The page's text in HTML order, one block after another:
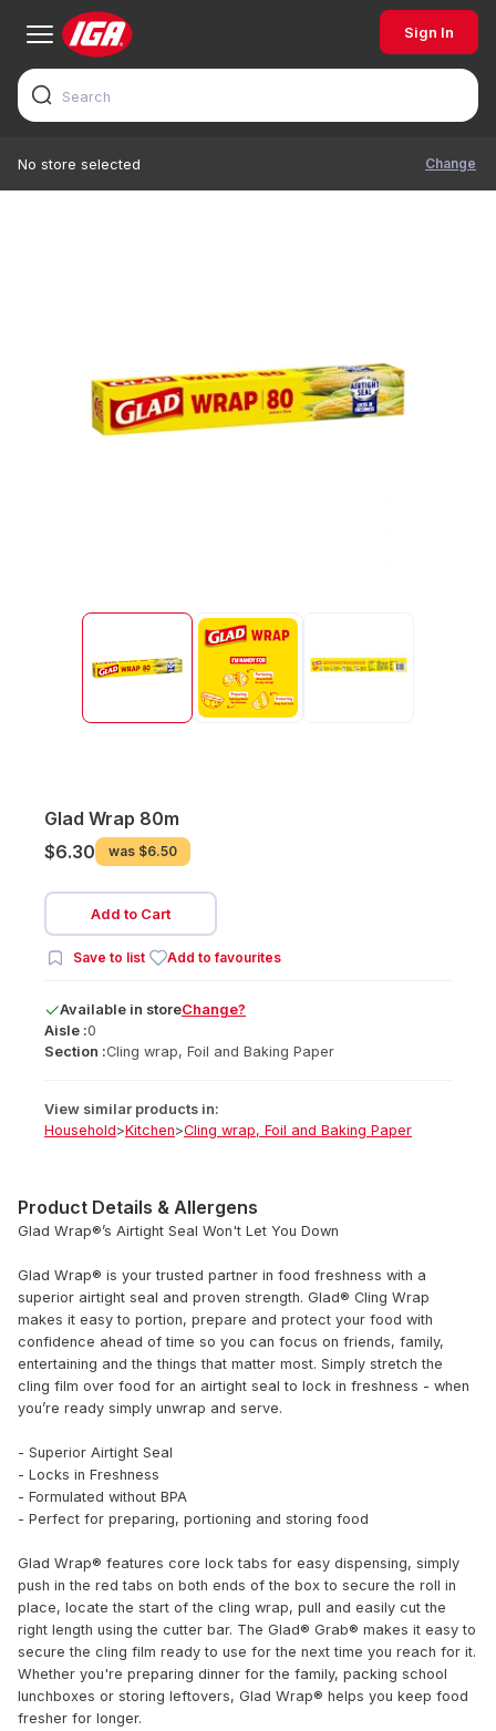
Sign In
No store selected Change
Glad Wrap 80m
$6.30
was $6.50
Add to Cart
Save to list Add to favourites
Available in storeChange?
Aisle :0
Section :Cling wrap, Foil and Baking Paper
View similar products in:
Household>Kitchen>Cling wrap, Foil and Baking Paper
Product Details & Allergens
Glad Wrap®’s Airtight Seal Won't Let You Down
Glad Wrap® is your trusted partner in food freshness with a
superior airtight seal and proven strength. Glad® Cling Wrap
makes it easy to portion, prepare and protect your food with
confidence ahead of time so you can focus on friends, family,
entertaining and the things that matter most. Simply stretch the
cling film over food for an airtight seal to lock in freshness - when
you’re ready simply unwrap and serve.
- Superior Airtight Seal
- Locks in Freshness
- Formulated without BPA
- Perfect for preparing, portioning and storing food
Glad Wrap® features core lock tabs for easy dispensing, simply
push in the red tabs on both ends of the box to secure the roll in
place, locate the start of the cling wrap, pull and easily cut the
right length using the cutter bar. The Glad® Grab® makes it easy to
secure the cling film ready to use for the next time you reach for it.
Whether you're preparing dinner for the family, packing school
lunchboxes or storing leftovers, Glad Wrap® helps you keep food
fresher for longer.